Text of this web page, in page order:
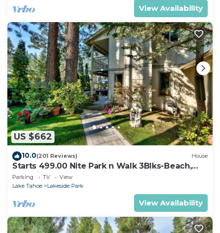
View Availability
US $662
10.0(201 Reviews) House
Starts 499.00 Nite Park n Walk 3Blks-Beach,
Stateline Casinos & Ski Gondola
Parking TV
View
Lake Tahoe
Lakeside Park
View Availability